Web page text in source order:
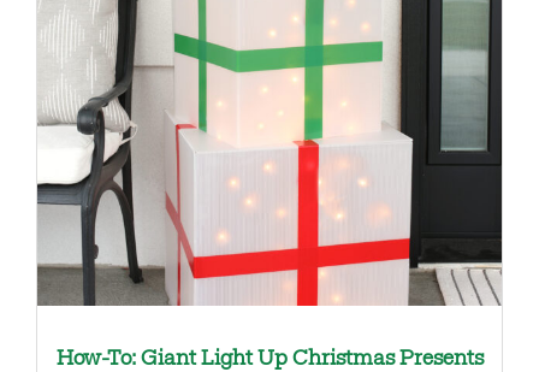
How-To: Giant Light Up Christmas Presents